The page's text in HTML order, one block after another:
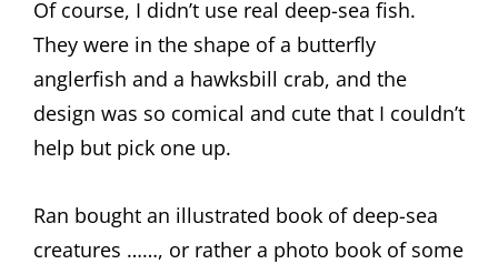
Of course, I didn’t use real deep-sea fish.
They were in the shape of a butterfly
anglerfish and a hawksbill crab, and the
design was so comical and cute that I couldn’t
help but pick one up.
Ran bought an illustrated book of deep-sea
creatures ……, or rather a photo book of some